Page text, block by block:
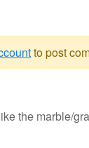
to post
the marble/